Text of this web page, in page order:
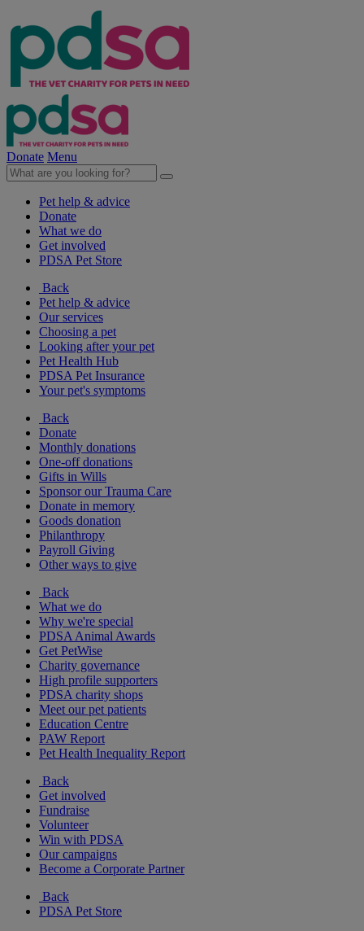
Donate Menu
Pet help & advice
Donate
What we do
Get involved
PDSA Pet Store
Back
Pet help & advice
Our services
Choosing a pet
Looking after your pet
Pet Health Hub
PDSA Pet Insurance
Your pet's symptoms
Back
Donate
Monthly donations
One-off donations
Gifts in Wills
Sponsor our Trauma Care
Donate in memory
Goods donation
Philanthropy
Payroll Giving
Other ways to give
Back
What we do
Why we're special
PDSA Animal Awards
Get PetWise
Charity governance
High profile supporters
PDSA charity shops
Meet our pet patients
Education Centre
PAW Report
Pet Health Inequality Report
Back
Get involved
Fundraise
Volunteer
Win with PDSA
Our campaigns
Become a Corporate Partner
Back
PDSA Pet Store